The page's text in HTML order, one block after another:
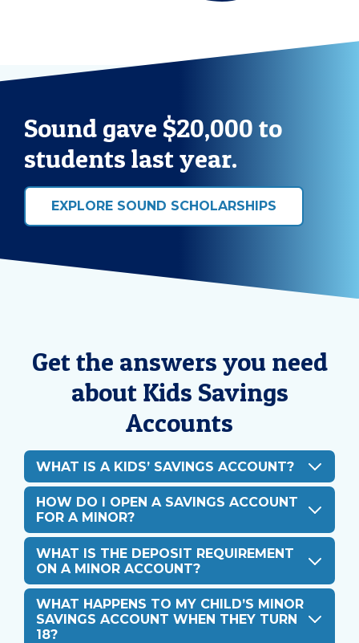
Sound gave $20,000 to
students last year.
EXPLORE SOUND SCHOLARSHIPS
Get the answers you need
about Kids Savings
Accounts
WHAT IS A KIDS’ SAVINGS ACCOUNT?
HOW DO I OPEN A SAVINGS ACCOUNT
FOR A MINOR?
WHAT IS THE DEPOSIT REQUIREMENT
ON A MINOR ACCOUNT?
WHAT HAPPENS TO MY CHILD’S MINOR
SAVINGS ACCOUNT WHEN THEY TURN
18?